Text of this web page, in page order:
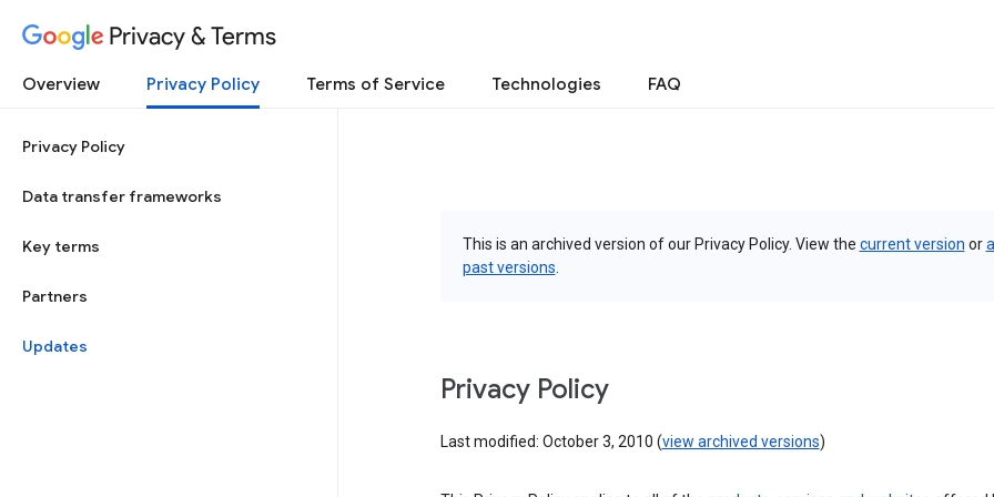
Privacy & Terms
Overview Privacy Policy Terms of Service Technologies FAQ
Privacy Policy
Data transfer frameworks
Key terms
Partners
Updates
This is an archived version of our Privacy Policy. View the current version orall
past versions
Privacy Policy
Last modified: October 3, 2010 (view archived versions)